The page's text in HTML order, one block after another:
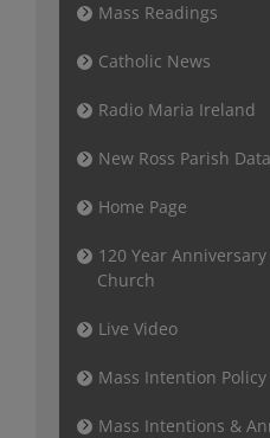
Mass Readings
Catholic News
Radio Maria Ireland
New Ross Parish
Home Page
120 Year
Church
Live Video
Mass Intention Policy
Mass Intentions &